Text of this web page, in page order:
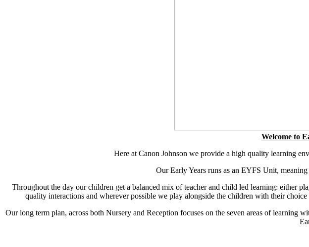
Welcome to
Here at Canon Johnson we provide a high quality learning
Our Early Years runs as an EYFS Unit,
Throughout the day our children get a balanced mix of teacher and child led learning: either
quality interactions and wherever possible we play alongside the children with their
Our long term plan, across both Nursery and Reception focuses on the seven areas of